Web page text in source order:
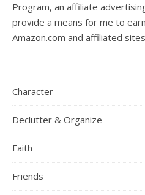
Program, an affiliate
provide a means for me to
Amazon.com and affiliated
Character
Declutter & Organize
Faith
Friends